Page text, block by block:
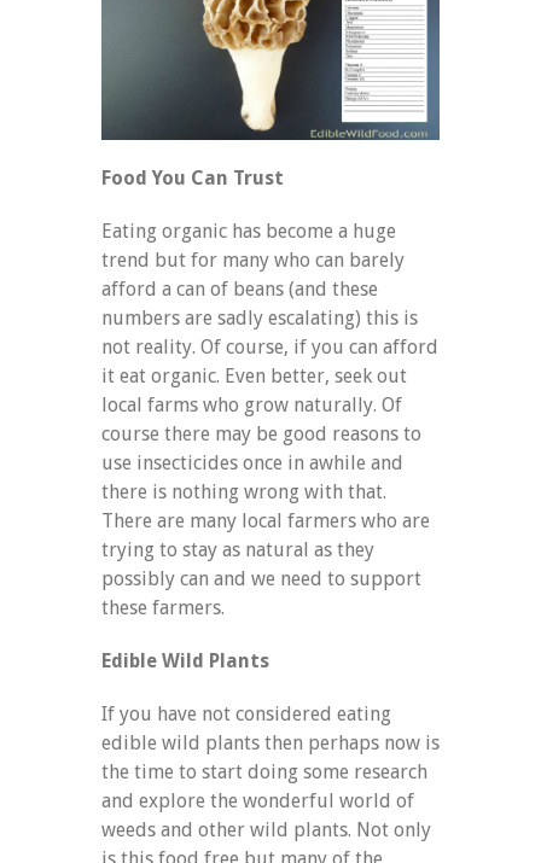
Food You Can Trust
Eating organic has become a huge
trend but for many who can barely
afford a can of beans (and these
numbers are sadly escalating) this is
not reality. Of course, if you can afford
it eat organic. Even better, seek out
local farms who grow naturally. Of
course there may be good reasons to
use insecticides once in awhile and
there is nothing wrong with that.
There are many local farmers who are
trying to stay as natural as they
possibly can and we need to support
these farmers.
Edible Wild Plants
If you have not considered eating
edible wild plants then perhaps now is
the time to start doing some research
and explore the wonderful world of
weeds and other wild plants. Not only